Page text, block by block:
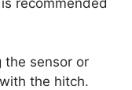
the sensor or
the hitch.